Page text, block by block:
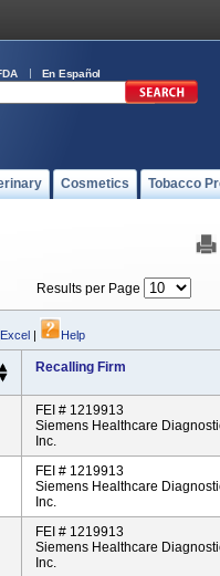
En Español
Cosmetics Tobacco
Results per Page
| Help
Recalling Firm
FEI # 1219913
Siemens Healthcare
Inc.
FEI # 1219913
Siemens Healthcare
Inc.
FEI # 1219913
Siemens Healthcare
Inc.